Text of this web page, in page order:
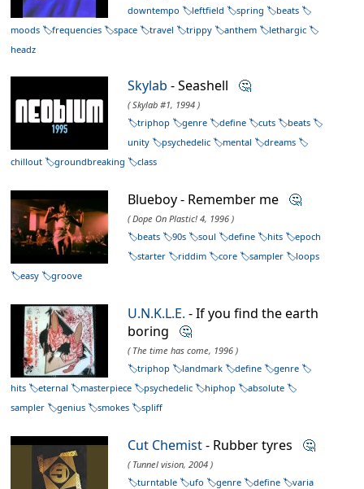
downtempo
leftfield spring
beats
moods
frequencies space travel trippy anthem
lethargic
headz
Skylab - Seashell 🤔
( Skylab #1, 1994 )
triphop
genre define cuts
beats
unity
psychedelic mental
dreams
chillout
groundbreaking class
Blueboy - Remember me 🤔
( Dope On Plastic! 4, 1996 )
beats
90s soul define hits
epoch
starter
riddim core sampler
loops
easy
groove
U.N.K.L.E. - If you find the earth
boring 🤔
( The time has come, 1996 )
triphop
landmark define
genre
hits
eternal masterpiece psychedelic hiphop
absolute
sampler
genius smokes spliff
Cut Chemist- Rubber tyres 🤔
( Tunnel vision, 2004 )
turntable
ufo genre define
varia